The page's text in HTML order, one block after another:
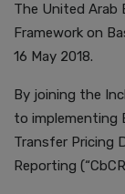
The United Arab
Framework on
16 May 2018.
By joining the
to implementing
Transfer Pricing
Reporting